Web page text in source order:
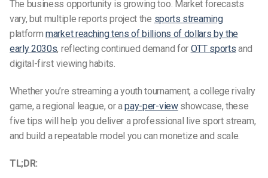
The business opportunity is growing too. Market forecasts
vary, but multiple reports project the sports streaming
platformmarket reaching tens of billions of dollars by the
early 2030s, reflecting continued demand for OTT sports and
digital-first viewing habits.
Whether you’re streaming a youth tournament, a college rivalry
game, a regional league, or apay-per-viewshowcase, these
five tips will help you deliver a professional live sport stream,
and build a repeatable model you can monetize and scale.
TL;DR: